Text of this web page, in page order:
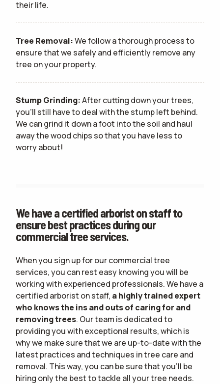
their life.
Tree Removal:We follow a thorough process to
ensure that we safely and efficiently remove any
tree on your property.
Stump Grinding:After cutting down your trees,
you'll still have to deal with the stump left behind.
We can grind it down a foot into the soil and haul
away the wood chips so that you have less to
worry about!
We have a certified arborist on staff to
ensure best practices during our
commercial tree services.
When you sign up for our commercial tree
services, you can rest easy knowing you will be
working with experienced professionals. We have a
certified arborist on staff, a highly trained expert
who knows the ins and outs of caring for and
removing trees. Our team is dedicated to
providing you with exceptional results, which is
why we make sure that we are up-to-date with the
latest practices and techniques in tree care and
removal. This way, you can be sure that you'll be
hiring only the best to tackle all your tree needs.